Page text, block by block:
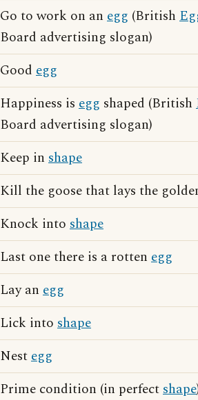
Go to work on an egg (British
Board advertising slogan)
Good egg
Happiness is egg shaped (British
Board advertising slogan)
Keep in shape
Kill the goose that lays the
Knock into shape
Last one there is a rotten egg
Lay an egg
Lick into shape
Nestegg
Prime condition (in perfectshape